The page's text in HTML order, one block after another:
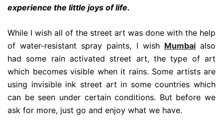
experience the little joys of life.
While I wish all of the street art was done with the help
of water-resistant spray paints, I wish Mumbaialso
had some rain activated street art, the type of art
which becomes visible when it rains. Some artists are
using invisible ink street art in some countries which
can be seen under certain conditions. But before we
ask for more, just go and enjoy what we have.